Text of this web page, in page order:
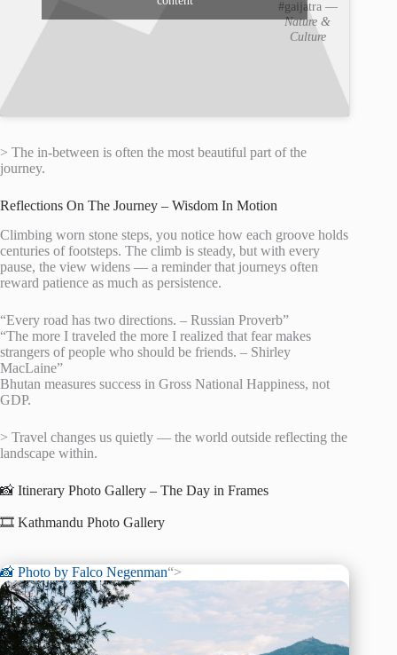
#gaijatra —
Nature &
Culture
> The in-between is often the most beautiful part of the
journey.
Reflections On The Journey – Wisdom In Motion
Climbing worn stone steps, you notice how each groove holds
centuries of footsteps. The climb is steady, but with every
pause, the view widens — a reminder that journeys often
reward patience as much as persistence.
“Every road has two directions. – Russian Proverb”
“The more I traveled the more I realized that fear makes
strangers of people who should be friends. – Shirley
MacLaine”
Bhutan measures success in Gross National Happiness, not
GDP.
> Travel changes us quietly — the world outside reflecting the
landscape within.
📸 Itinerary Photo Gallery – The Day in Frames
🎞️ Kathmandu Photo Gallery
📸 Photo by Falco Negenman“>